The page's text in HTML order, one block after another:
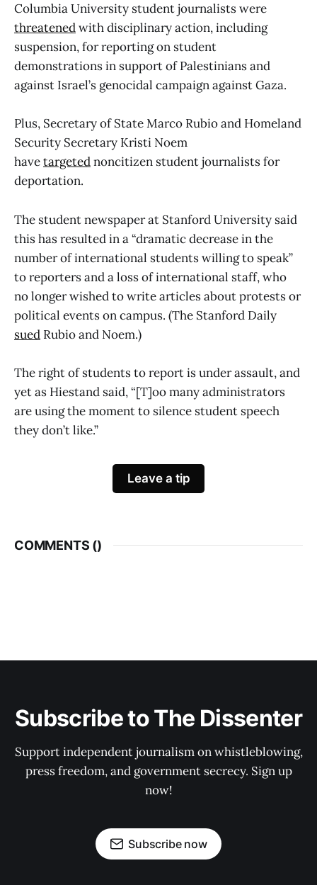
Columbia University student journalists were
threatenedwith disciplinary action, including
suspension, for reporting on student
demonstrations in support of Palestinians and
against Israel’s genocidal campaign against Gaza.
Plus, Secretary of State Marco Rubio and Homeland
Security Secretary Kristi Noem
havetargetednoncitizen student journalists for
deportation.
The student newspaper at Stanford University said
this has resulted in a “dramatic decrease in the
number of international students willing to speak”
to reporters and a loss of international staff, who
no longer wished to write articles about protests or
political events on campus. (The Stanford Daily
sued Rubio and Noem.)
The right of students to report is under assault, and
yet as Hiestand said, “[T]oo many administrators
are using the moment to silence student speech
they don’t like.”
Leave a tip
COMMENTS ()
Subscribe to The Dissenter
Support independent journalism on whistleblowing,
press freedom, and government secrecy. Sign up
now!
Subscribe now